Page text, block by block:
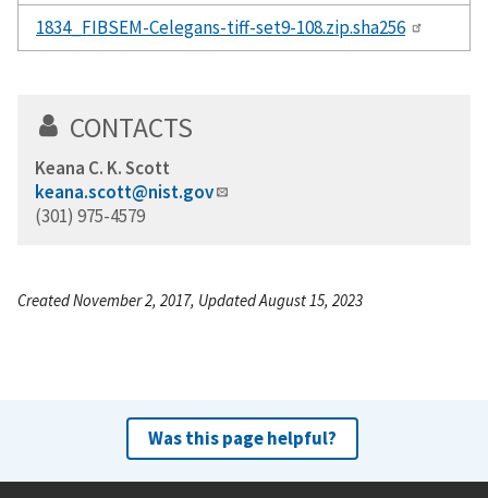
1834_FIBSEM-Celegans-tiff-set9-108.zip.sha256
CONTACTS
Keana C. K. Scott
keana.scott@nist.gov
(301) 975-4579
Created November 2, 2017, Updated August 15, 2023
Was this page helpful?